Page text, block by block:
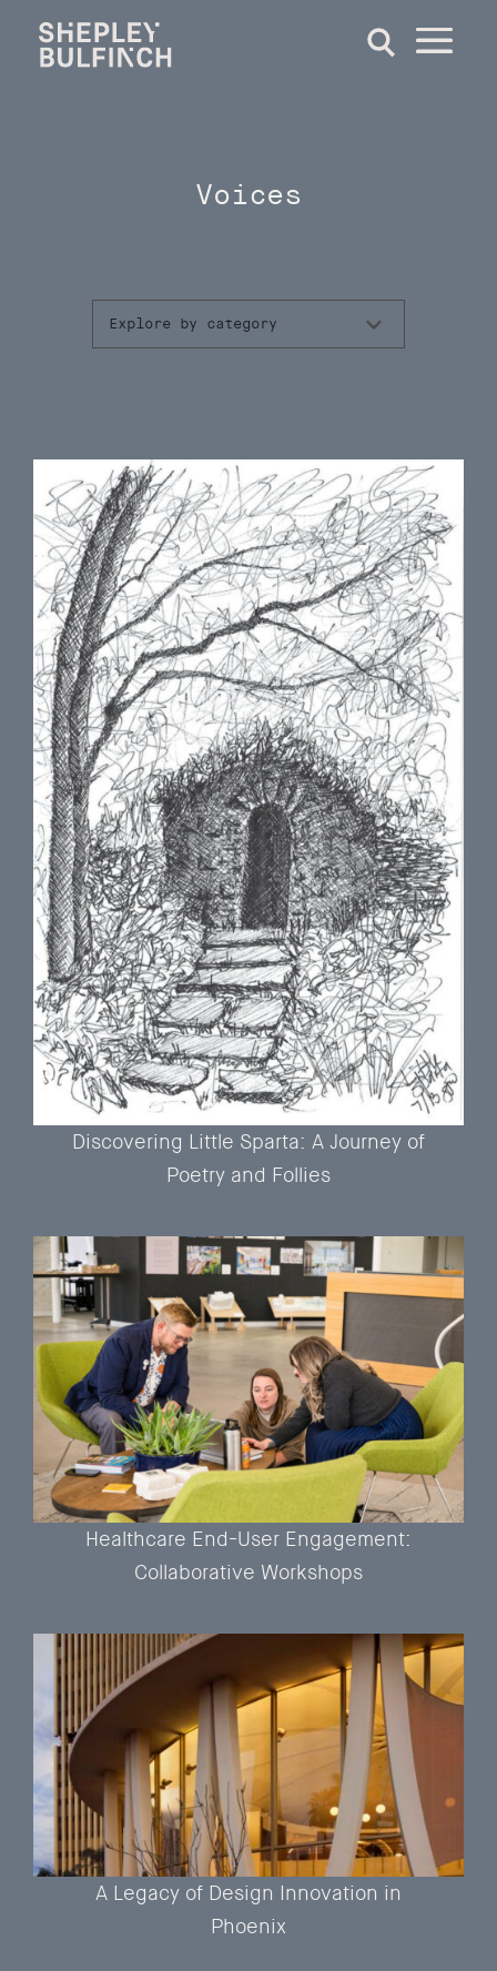
Voices
Explore by category
Discovering Little Sparta: A Journey of
Poetry and Follies
Healthcare End-User Engagement:
Collaborative Workshops
A Legacy of Design Innovation in
Phoenix